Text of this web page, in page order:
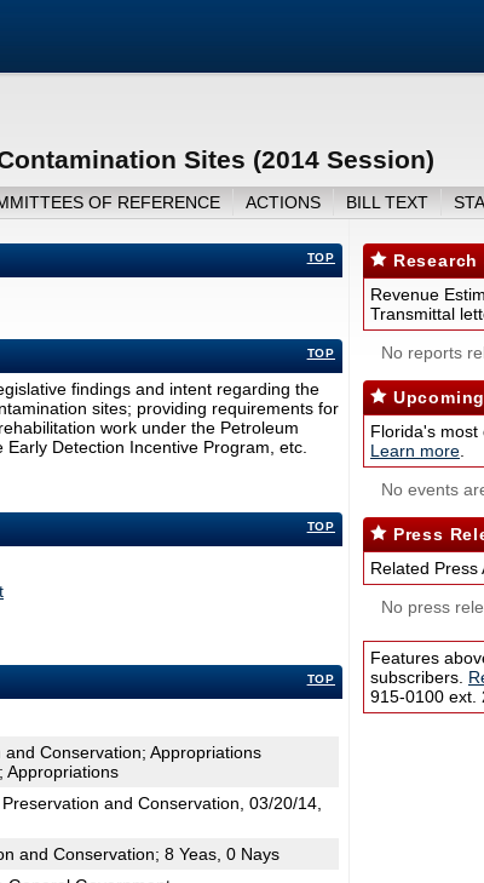
Sites (2014 Session)
OF REFERENCE ACTIONS BILL TEXT
TOP
TOP
findings and intent regarding the
sites; providing requirements for
work under the Petroleum
Detection Incentive Program, etc.
TOP
TOP
Conservation; Appropriations
Appropriations
and Conservation, 03/20/14,
and Conservation; 8 Yeas, 0 Nays
Revenue
Transmittal
No reports
Florida's most
Learn more
No events
Press
Related Press
No press
Features
subscribers.
915-0100 ext.